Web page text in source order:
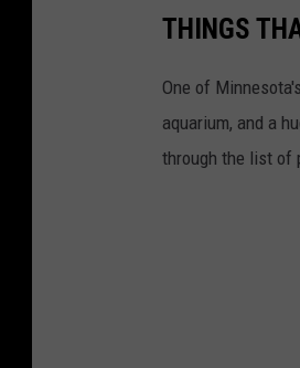
b
a
t
e
M
p
s
THINGS
One of
aquarium, and a
through the list of